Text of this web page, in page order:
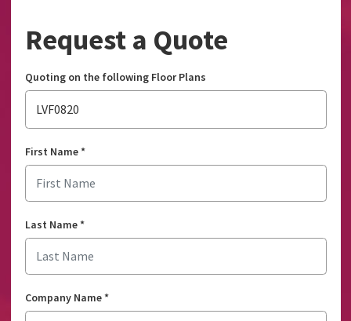
Request a Quote
Quoting on the following Floor Plans
LVF0820
First Name*
Last Name*
Company Name*